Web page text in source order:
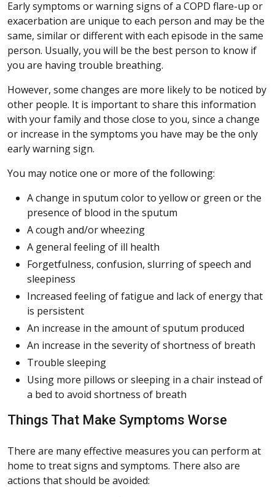
Early symptoms or warning signs of a COPD flare-up or
exacerbation are unique to each person and may be the
same, similar or different with each episode in the same
person. Usually, you will be the best person to know if
you are having trouble breathing.
However, some changes are more likely to be noticed by
other people. It is important to share this information
with your family and those close to you, since a change
or increase in the symptoms you have may be the only
early warning sign.
You may notice one or more of the following:
A change in sputum color to yellow or green or the
presence of blood in the sputum
A cough and/or wheezing
A general feeling of ill health
Forgetfulness, confusion, slurring of speech and
sleepiness
Increased feeling of fatigue and lack of energy that
is persistent
An increase in the amount of sputum produced
An increase in the severity of shortness of breath
Trouble sleeping
Using more pillows or sleeping in a chair instead of
a bed to avoid shortness of breath
Things That Make Symptoms Worse
There are many effective measures you can perform at
home to treat signs and symptoms. There also are
actions that should be avoided: